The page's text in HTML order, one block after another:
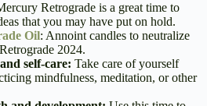
Retrograde is a great time to
that you may have put on hold.
Oil: Annoint candles to neutralize
2024.
self-care: Take care of yourself
mindfulness, meditation, or other